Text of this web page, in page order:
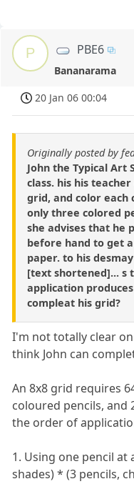
P PBE6
Bananarama
20 Jan 06 00:04
Originally posted by
John the Typical Art
class. his his
grid, and color each
only three colored
she advises that he
before hand to get
paper. to his
[text shortened]... s
application
compleat his grid?
I'm not totally clear
think John can
An 8x8 grid requires
coloured pencils, and
the order of
1. Using one pencil at
shades) * (3 pencils,